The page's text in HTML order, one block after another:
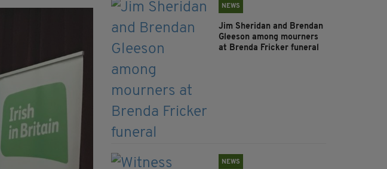
NEWS
Jim Sheridan and Brendan
Gleeson among mourners
at Brenda Fricker funeral
NEWS